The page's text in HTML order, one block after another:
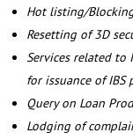
Hot listing/
Resetting of 3D
Services related
for issuance of IBS
Query on Loan
Lodging of